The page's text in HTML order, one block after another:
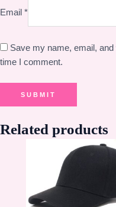
Email *
Save my name, email,
time I comment.
Related products